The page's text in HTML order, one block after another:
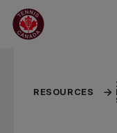
Skip to main menu
Skip to main content
Skip to footer
RELATED RESOURCES
RESOURCES